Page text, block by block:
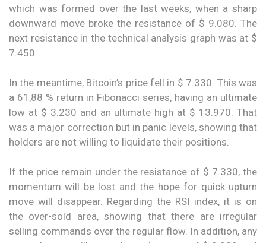
which was formed over the last weeks, when a sharp
downward move broke the resistance of $ 9.080. The
next resistance in the technical analysis graph was at $
7.450.
In the meantime, Bitcoin’s price fell in $ 7.330. This was
a 61,88 % return in Fibonacci series, having an ultimate
low at $ 3.230 and an ultimate high at $ 13.970. That
was a major correction but in panic levels, showing that
holders are not willing to liquidate their positions.
If the price remain under the resistance of $ 7.330, the
momentum will be lost and the hope for quick upturn
move will disappear. Regarding the RSI index, it is on
the over-sold area, showing that there are irregular
selling commands over the regular flow. In addition, any